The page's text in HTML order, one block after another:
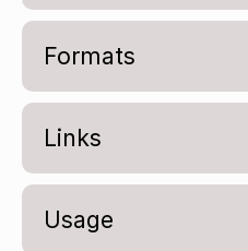
Formats
Links
Usage